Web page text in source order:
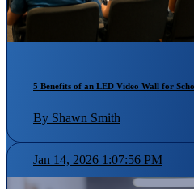
5 Benefits of an LED Video Wall for
By Shawn Smith
Jan 14, 2026 1:07:56 PM